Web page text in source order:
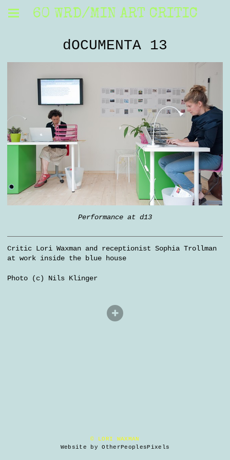
60 WRD/MIN ART CRITIC
dOCUMENTA 13
Performance at d13
Critic Lori Waxman and receptionist Sophia Trollman
at work inside the blue house
Photo (c) Nils Klinger
© LORI WAXMAN
Website by OtherPeoplesPixels